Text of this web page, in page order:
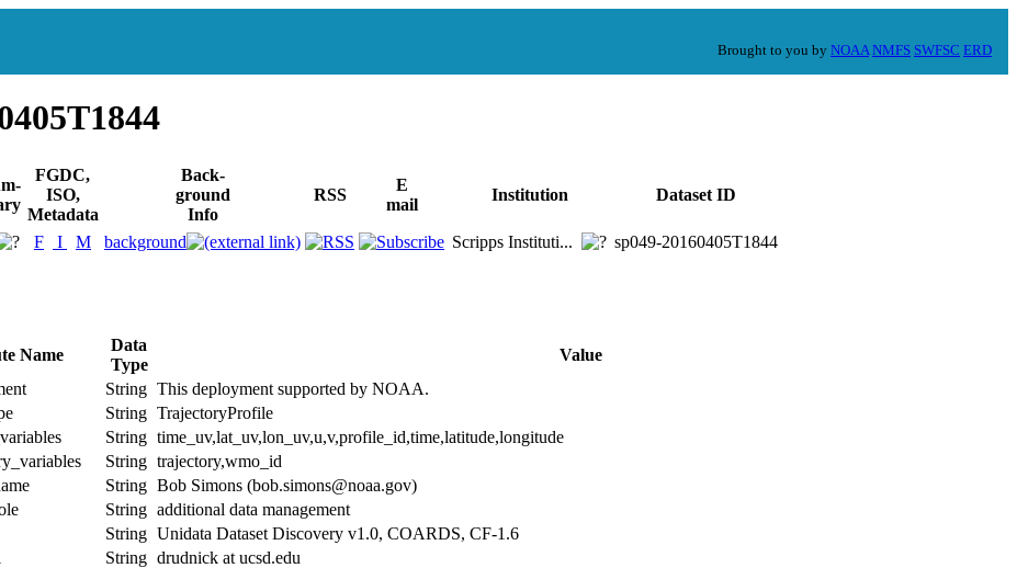
Brought to you by NOAA NMFS SWFSC ERD
FGDC,
ISO,
Metadata
Back-
ground
Info
RSS
E
mail
Institution Dataset ID
F I M background Scripps Instituti... sp049-20160405T1844
Name
Data
Type
Value
String This deployment supported by NOAA.
String TrajectoryProfile
String time_uv,lat_uv,lon_uv,u,v,profile_id,time,latitude,longitude
String trajectory,wmo_id
String Bob Simons (bob.simons@noaa.gov)
String additional data management
String Unidata Dataset Discovery v1.0, COARDS, CF-1.6
String drudnick at ucsd.edu